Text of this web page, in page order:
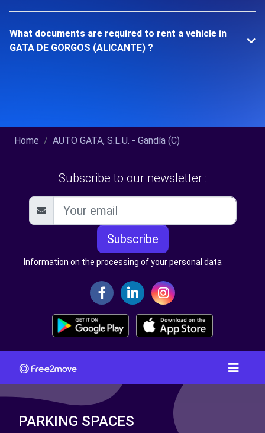
What documents are required to rent a vehicle in
GATA DE GORGOS (ALICANTE) ?
Home AUTO GATA, S.L.U. - Gandía (C)
Subscribe to our newsletter :
Subscribe
Information on the processing of your personal data
PARKING SPACES